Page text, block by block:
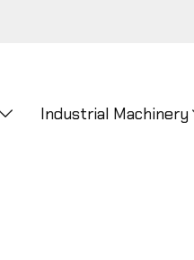
Industrial Machinery